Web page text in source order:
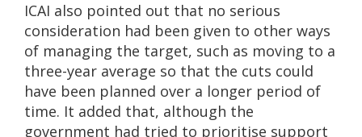
ICAI also pointed out that no serious
consideration had been given to other ways
of managing the target, such as moving to a
three-year average so that the cuts could
have been planned over a longer period of
time. It added that, although the
government had tried to prioritise support